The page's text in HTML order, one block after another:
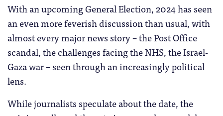
With an upcoming General Election, 2024 has seen
an even more feverish discussion than usual, with
almost every major news story – the Post Office
scandal, the challenges facing the NHS, the Israel-
Gaza war – seen through an increasingly political
lens.
While journalists speculate about the date, the